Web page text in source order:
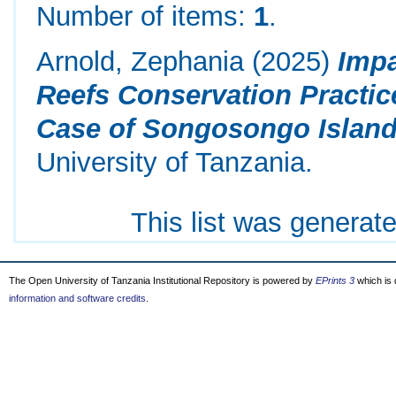
Number of items: 1.
Arnold, Zephania(2025)
Reefs Conservation
Case of Songosongo
University of Tanzania.
This list was
The Open University of Tanzania Institutional Repository is powered by EPrints 3 which is
information and software credits